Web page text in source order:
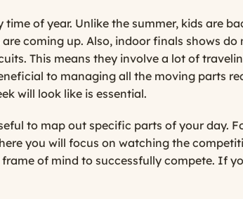
of year. Unlike the summer, kids are
coming up. Also, indoor finals shows do
This means they involve a lot of
to managing all the moving parts
will look like is essential.
to map out specific parts of your day.
you will focus on watching the
of mind to successfully compete. If